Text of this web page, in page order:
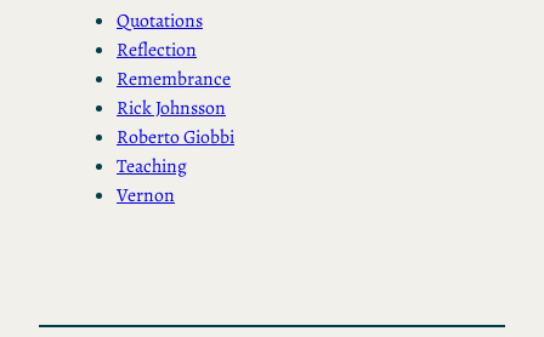
Quotations
Reflection
Remembrance
Rick Johnsson
Roberto Giobbi
Teaching
Vernon